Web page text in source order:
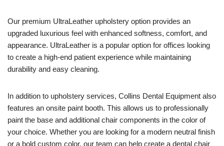
Our premium UltraLeather upholstery option provides an
upgraded luxurious feel with enhanced softness, comfort, and
appearance. UltraLeather is a popular option for offices looking
to create a high-end patient experience while maintaining
durability and easy cleaning.
In addition to upholstery services, Collins Dental Equipment also
features an onsite paint booth. This allows us to professionally
paint the base and additional chair components in the color of
your choice. Whether you are looking for a modern neutral finish
or a bold custom color, our team can help create a dental chair